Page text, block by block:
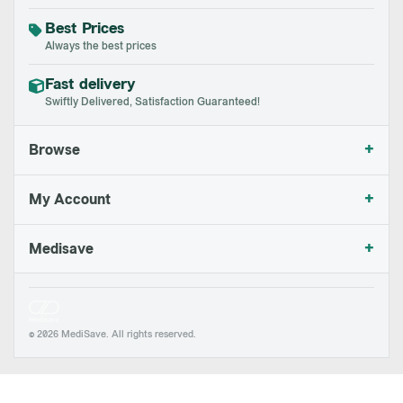
Best Prices
Always the best prices
Fast delivery
Swiftly Delivered, Satisfaction Guaranteed!
Browse +
My Account +
Medisave +
© 2026 MediSave. All rights reserved.